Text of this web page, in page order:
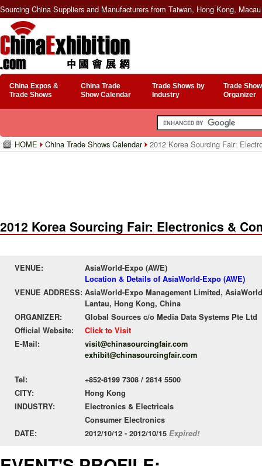
Sourcing China Suppliers and Manufacturers from Taiwan, Hong Kong,
China Expos &
Trade Shows
China Trade
Show Calendar
Trade Shows by
Industry
Trade
Organizer
HOME China Trade Shows Calendar 2012 Korea Sourcing Fair:
2012 Korea Sourcing Fair: Electronics &
VENUE:
AsiaWorld-Expo (AWE)
Location & Details of AsiaWorld-Expo (AWE)
VENUE ADDRESS: AsiaWorld-Expo Management Limited,
Lantau, Hong Kong, China
ORGANIZER:
Global Sources c/o Media Data Systems Pte Ltd
Official Website:
Click to Visit
E-Mail:
visit@chinasourcingfair.com
exhibit@chinasourcingfair.com
Tel:
+852-8199 7308 / 2814 5500
CITY:
Hong Kong
INDUSTRY:
Electronics & Electricals
Consumer Electronics
DATE:
2012/10/12 - 2012/10/15 Expired!